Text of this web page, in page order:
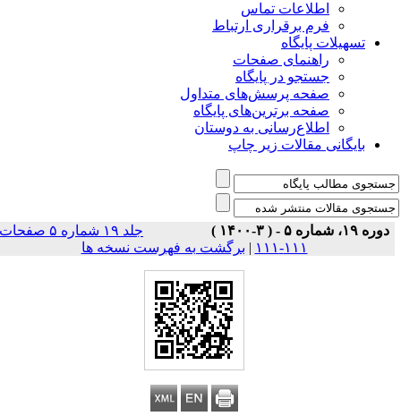
اطلاعات تماس
فرم برقراری ارتباط
تسهیلات پایگاه
راهنمای صفحات
جستجو در پایگاه
صفحه پرسش‌های متداول
صفحه برترین‌های پایگاه
اطلاع‌رسانی به دوستان
بایگانی مقالات زیر چاپ
دوره ۱۹، شماره ۵ - ( ۳-۱۴۰۰ )
جلد ۱۹ شماره ۵ صفحات
۱۱۱-۱۱۱
| برگشت به فهرست نسخه ها